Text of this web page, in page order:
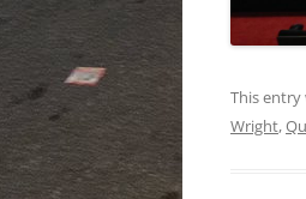
This entry
Wright,